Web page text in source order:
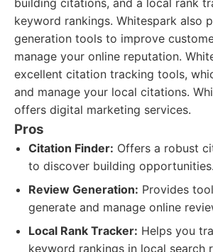
building citations, and a local rank
keyword rankings. Whitespark also
generation tools to improve
manage your online reputation.
excellent citation tracking tools,
and manage your local citations.
offers digital marketing services.
Pros
Citation Finder: Offers a robust
to discover building opportunities.
Review Generation: Provides
generate and manage online
Local Rank Tracker: Helps you
keyword rankings in local search